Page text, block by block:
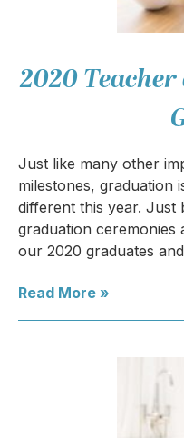
2020
Just like many other
milestones, graduation
different this year. Just
graduation ceremonies
our 2020 graduates
Read More »